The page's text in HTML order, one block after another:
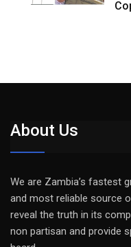
About Us
We are Zambia’s fastest
and most reliable source
reveal the truth in its
non partisan and provide